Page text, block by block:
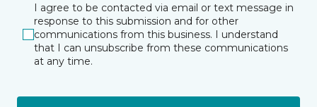
I agree to be contacted via email or text message in
response to this submission and for other
communications from this business. I understand
that I can unsubscribe from these communications
at any time.